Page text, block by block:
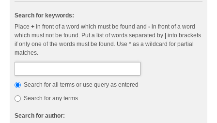
Search for keywords:
Place + in front of a word which must be found and - in front of a word
which must not be found. Put a list of words separated by
into brackets
if only one of the words must be found. Use * as a wildcard for partial
matches.
Search for all terms or use query as entered
Search for any terms
Search for author: